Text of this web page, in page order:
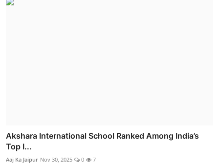
Akshara International School Ranked Among India’s
Top I...
Aaj Ka Jaipur Nov 30, 2025 0 7